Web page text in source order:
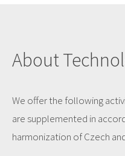
About
We offerthe following
are supplemented in
harmonization ofCzech